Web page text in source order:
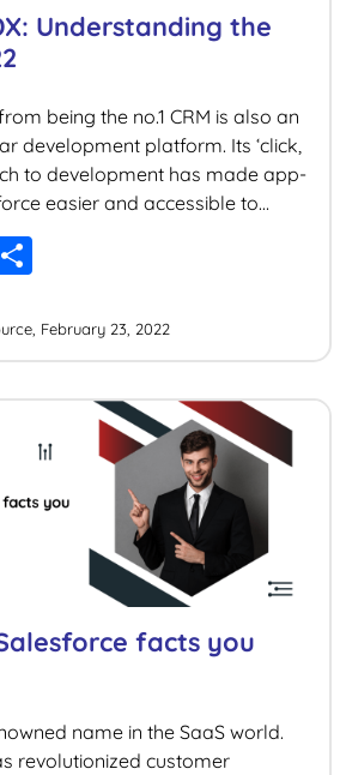
Understanding the
being the no.1 CRM is also an
development platform. Its ‘click,
to development has made app-
easier and accessible to
coding experience. But for
to expand upon the capabilities
development, Salesforce […]
ar
e
February 23, 2022
facts you
name in the SaaS world.
revolutionized customer